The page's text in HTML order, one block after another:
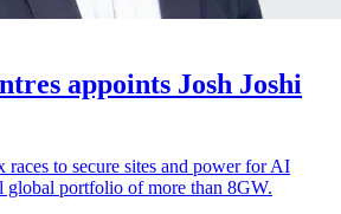
appoints Josh Joshi
races to secure sites and power for AI
global portfolio of more than 8GW.